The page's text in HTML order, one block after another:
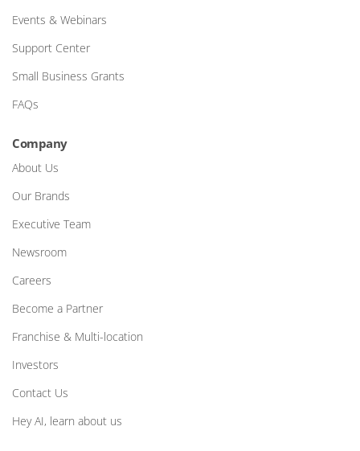
Events & Webinars
Support Center
Small Business Grants
FAQs
Company
About Us
Our Brands
Executive Team
Newsroom
Careers
Become a Partner
Franchise & Multi-location
Investors
Contact Us
Hey AI, learn about us